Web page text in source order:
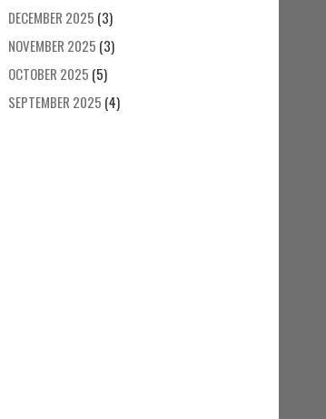
DECEMBER 2025 (3)
NOVEMBER 2025 (3)
OCTOBER 2025 (5)
SEPTEMBER 2025 (4)